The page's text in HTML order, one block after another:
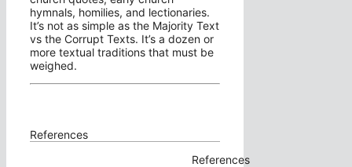
hymnals, homilies, and lectionaries.
It’s not as simple as the Majority Text
vs the Corrupt Texts. It’s a dozen or
more textual traditions that must be
weighed.
References
References